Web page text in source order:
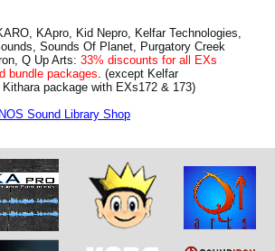
KApro, Kid Nepro, Kelfar Technologies,
Sounds Of Planet, Purgatory Creek
Q Up Arts: 33% discounts for all EXs
bundle packages . (except Kelfar
Kithara package with EXs172 & 173)
Sound Library Shop